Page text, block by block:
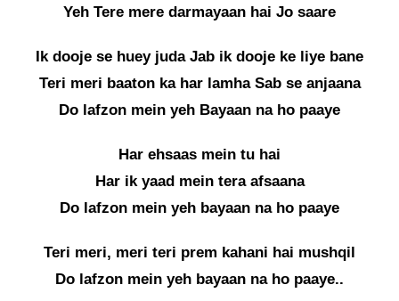
Yeh Tere mere darmayaan hai Jo saare
Ik dooje se huey juda Jab ik dooje ke liye bane
Teri meri baaton ka har lamha Sab se anjaana
Do lafzon mein yeh Bayaan na ho paaye
Har ehsaas mein tu hai
Har ik yaad mein tera afsaana
Do lafzon mein yeh bayaan na ho paaye
Teri meri, meri teri prem kahani hai mushqil
Do lafzon mein yeh bayaan na ho paaye..